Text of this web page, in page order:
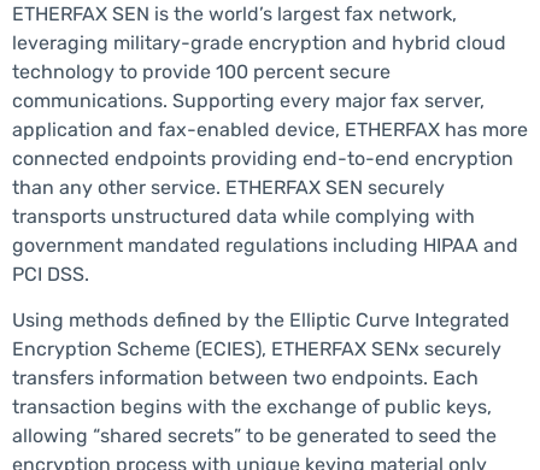
ETHERFAX SEN is the world’s largest fax network,
leveraging military-grade encryption and hybrid cloud
technology to provide 100 percent secure
communications. Supporting every major fax server,
application and fax-enabled device, ETHERFAX has more
connected endpoints providing end-to-end encryption
than any other service. ETHERFAX SEN securely
transports unstructured data while complying with
government mandated regulations including HIPAA and
PCI DSS.
Using methods defined by the Elliptic Curve Integrated
Encryption Scheme (ECIES), ETHERFAX SENx securely
transfers information between two endpoints. Each
transaction begins with the exchange of public keys,
allowing “shared secrets” to be generated to seed the
encryption process with unique keying material only